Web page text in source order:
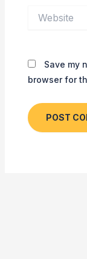
Save my
browser for